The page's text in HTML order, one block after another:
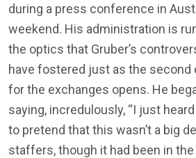
during a press conference in
weekend. His administration is
the optics that Gruber’s
have fostered just as the second
for the exchanges opens. He
saying, incredulously, “I just
to pretend that this wasn’t a big
staffers, though it had been in